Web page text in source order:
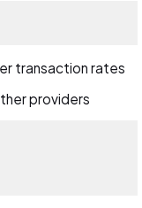
transaction rates
providers